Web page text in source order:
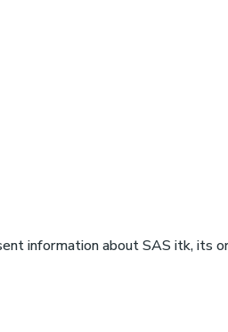
information about SAS itk, its